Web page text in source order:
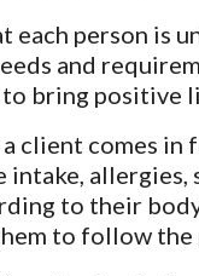
each person is
and
to bring positive
client comes
intake,
to their
to follow